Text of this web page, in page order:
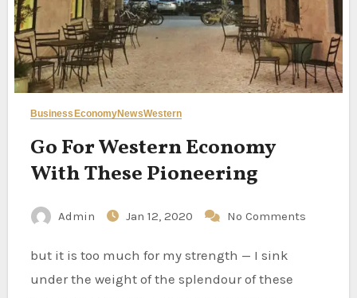
BusinessEconomyNewsWestern
Go For Western Economy
With These Pioneering
Admin Jan 12, 2020 No Comments
but it is too much for my strength — I sink
under the weight of the splendour of these